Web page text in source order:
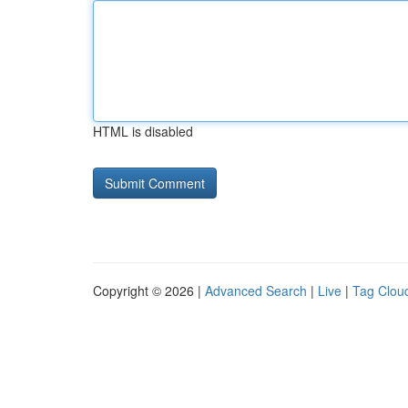
HTML is disabled
Copyright © 2026 | Advanced Search | Live | Tag